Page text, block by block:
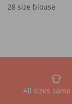
28 size blouse
All sizes